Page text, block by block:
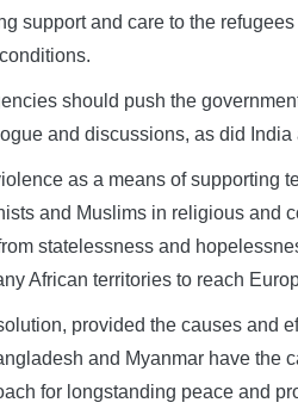
support and care to the
should push the
and discussions, as did
as a means of supporting
and Muslims in religious and
statelessness and
African territories to reach
provided the causes and
and Myanmar have the
for longstanding peace and